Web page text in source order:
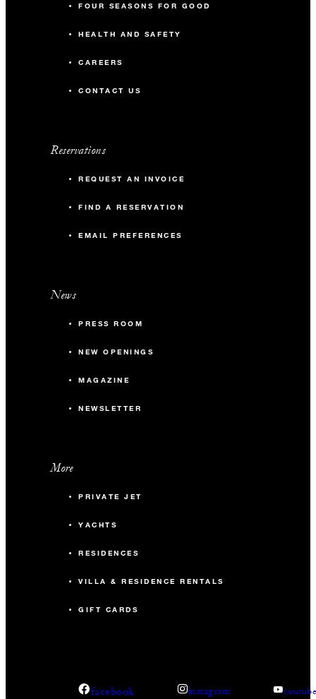
FOUR SEASONS FOR GOOD
HEALTH AND SAFETY
CAREERS
CONTACT US
Reservations
REQUEST AN INVOICE
FIND A RESERVATION
EMAIL PREFERENCES
News
PRESS ROOM
NEW OPENINGS
MAGAZINE
NEWSLETTER
More
PRIVATE JET
YACHTS
RESIDENCES
VILLA & RESIDENCE RENTALS
GIFT CARDS
facebook instagram